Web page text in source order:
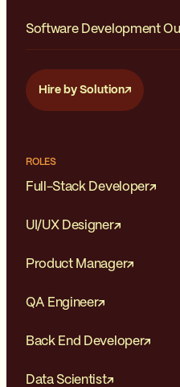
Software Development
Hire by Solution
ROLES
Full-Stack Developer
UI/UX Designer
Product Manager
QA Engineer
Back End Developer
Data Scientist